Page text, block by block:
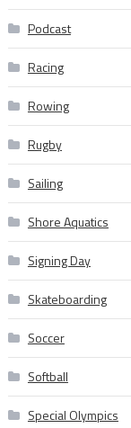
Podcast
Racing
Rowing
Rugby
Sailing
Shore Aquatics
Signing Day
Skateboarding
Soccer
Softball
Special Olympics